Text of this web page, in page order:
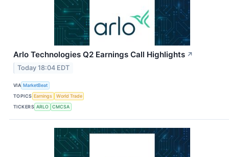
Arlo Technologies Q2 Earnings Call Highlights ↗
Today 18:04 EDT
VIA MarketBeat
TOPICS Earnings
World Trade
TICKERS ARLO CMCSA